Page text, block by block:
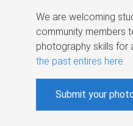
We are welcoming
community members
photography skills for
the past entires here.
Submit your